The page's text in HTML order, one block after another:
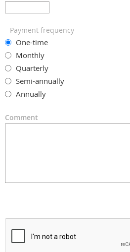
Payment frequency
One-time
Monthly
Quarterly
Semi-annually
Annually
Comment